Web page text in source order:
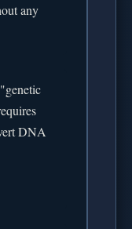
any
DNA